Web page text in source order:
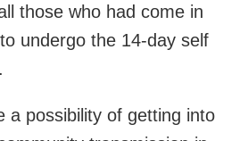
those who had come in
undergo the 14-day self
a possibility of getting into